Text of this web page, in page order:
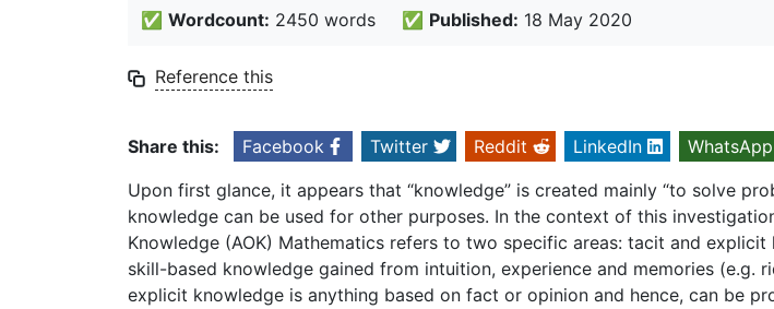
✅ Wordcount: 2450 words ✅ Published: 18 May 2020
Reference this
Share this: Facebook Twitter Reddit LinkedIn
WhatsApp
Upon first glance, it appears that “knowledge” is created mainly “to solve
knowledge can be used for other purposes. In the context of this
Knowledge (AOK) Mathematics refers to two specific areas: tacit and
skill-based knowledge gained from intuition, experience and memories (e.g.
explicit knowledge is anything based on fact or opinion and hence, can be